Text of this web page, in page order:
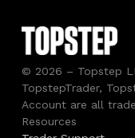
© 2026 – Topstep
TopstepTrader,
Account are all
Resources